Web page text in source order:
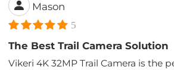
Mason
5
The Best Trail Camera Solution
Vikeri 4K 32MP Trail Camera is the